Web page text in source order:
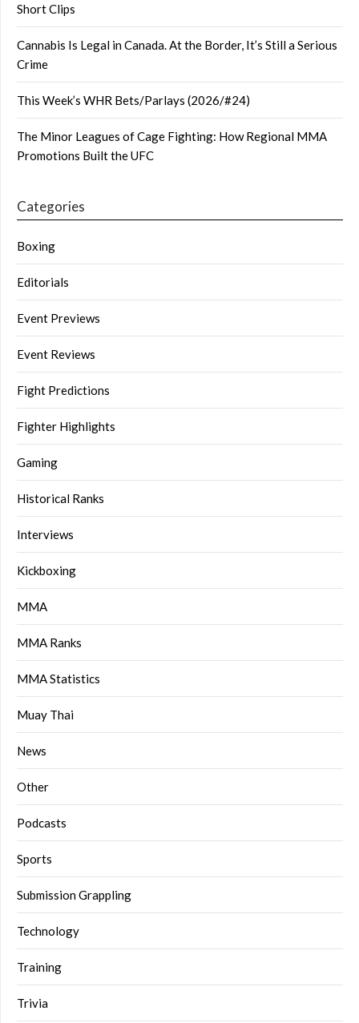
Short Clips
Cannabis Is Legal in Canada. At the Border, It’s Still a Serious
Crime
This Week’s WHR Bets/Parlays (2026/#24)
The Minor Leagues of Cage Fighting: How Regional MMA
Promotions Built the UFC
Categories
Boxing
Editorials
Event Previews
Event Reviews
Fight Predictions
Fighter Highlights
Gaming
Historical Ranks
Interviews
Kickboxing
MMA
MMA Ranks
MMA Statistics
Muay Thai
News
Other
Podcasts
Sports
Submission Grappling
Technology
Training
Trivia